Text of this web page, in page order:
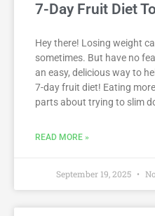
7-Day Fruit Diet
Hey there! Losing weight
sometimes. But have no
an easy, delicious way to
7-day fruit diet! Eating
parts about trying to slim
READ MORE »
September 19, 2025